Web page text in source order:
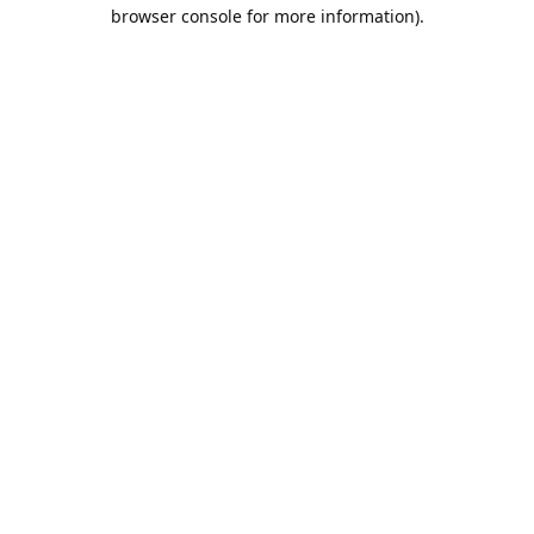
browser console for more information).